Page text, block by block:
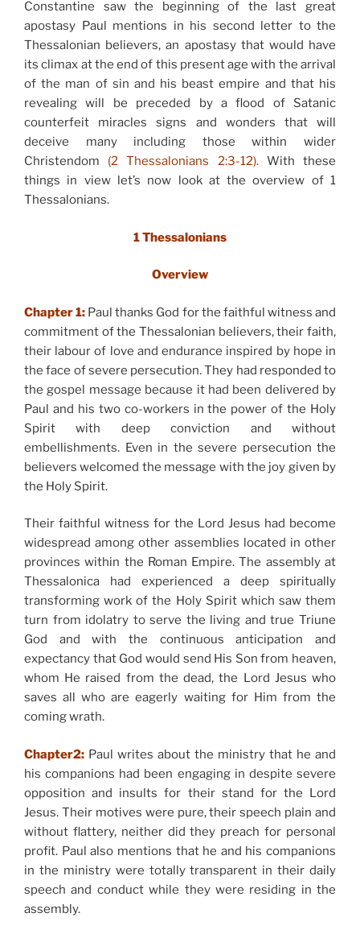
Constantine saw the beginning of the last great
apostasy Paul mentions in his second letter to the
Thessalonian believers, an apostasy that would have
its climax at the end of this present age with the arrival
of the man of sin and his beast empire and that his
revealing will be preceded by a flood of Satanic
counterfeit miracles signs and wonders that will
deceive many including those within wider
Christendom (2 Thessalonians 2:3-12).With these
things in view let’s now look at the overview of 1
Thessalonians.
1 Thessalonians
Overview
Chapter 1: Paul thanks God for the faithful witness and
commitment of the Thessalonian believers, their faith,
their labour of love and endurance inspired by hope in
the face of severe persecution. They had responded to
the gospel message because it had been delivered by
Paul and his two co-workers in the power of the Holy
Spirit with deep conviction and without
embellishments. Even in the severe persecution the
believers welcomed the message with the joy given by
the Holy Spirit.
Their faithful witness for the Lord Jesus had become
widespread among other assemblies located in other
provinces within the Roman Empire. The assembly at
Thessalonica had experienced a deep spiritually
transforming work of the Holy Spirit which saw them
turn from idolatry to serve the living and true Triune
God and with the continuous anticipation and
expectancy that God would send His Son from heaven,
whom He raised from the dead, the Lord Jesus who
saves all who are eagerly waiting for Him from the
coming wrath.
Chapter2: Paul writes about the ministry that he and
his companions had been engaging in despite severe
opposition and insults for their stand for the Lord
Jesus. Their motives were pure, their speech plain and
without flattery, neither did they preach for personal
profit. Paul also mentions that he and his companions
in the ministry were totally transparent in their daily
speech and conduct while they were residing in the
assembly.